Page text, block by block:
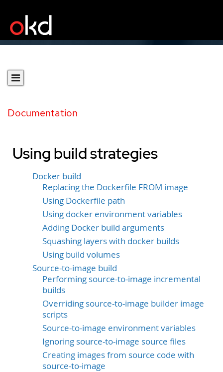
Documentation
Using build strategies
Docker build
Replacing the Dockerfile FROM image
Using Dockerfile path
Using docker environment variables
Adding Docker build arguments
Squashing layers with docker builds
Using build volumes
Source-to-image build
Performing source-to-image incremental
builds
Overriding source-to-image builder image
scripts
Source-to-image environment variables
Ignoring source-to-image source files
Creating images from source code with
source-to-image